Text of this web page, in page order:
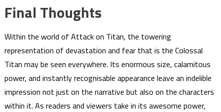
Final Thoughts
Within the world of Attack on Titan, the towering
representation of devastation and fear that is the Colossal
Titan may be seen everywhere. Its enormous size, calamitous
power, and instantly recognisable appearance leave an indelible
impression not just on the narrative but also on the characters
within it. As readers and viewers take in its awesome power,